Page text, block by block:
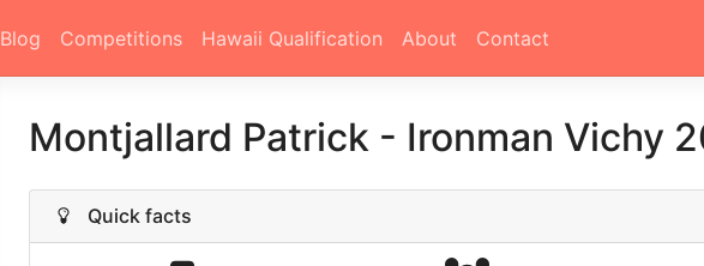
Blog Competitions Hawaii Qualification About Contact
Montjallard Patrick - Ironman Vichy
Quick facts